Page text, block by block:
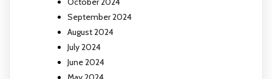
September 2024
August 2024
July 2024
June 2024